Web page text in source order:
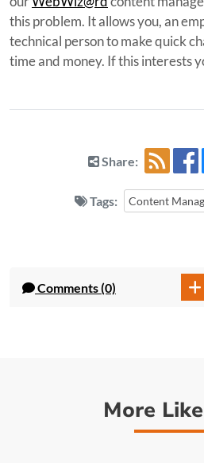
this problem. It allows you, an
technical person to make quick
time and money. If this interests
Share:
Tags: Content
Comments (0)
More